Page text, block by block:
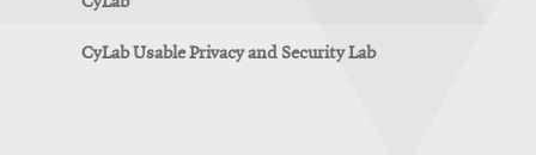
CyLab Usable Privacy and Security Lab